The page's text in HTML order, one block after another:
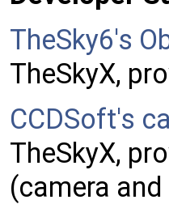
TheSky6's
TheSkyX,
CCDSoft's
TheSkyX,
(camera